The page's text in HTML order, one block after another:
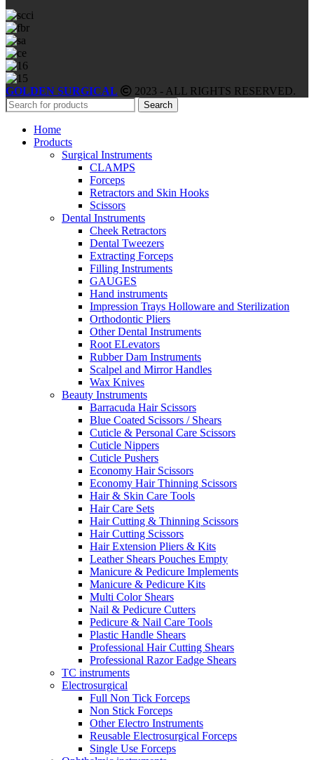
GOLDEN SURGICAL 2023 - ALL RIGHTS RESERVED.
Search
Home
Products
Surgical Instruments
CLAMPS
Forceps
Retractors and Skin Hooks
Scissors
Dental Instruments
Cheek Retractors
Dental Tweezers
Extracting Forceps
Filling Instruments
GAUGES
Hand instruments
Impression Trays Holloware and Sterilization
Orthodontic Pliers
Other Dental Instruments
Root ELevators
Rubber Dam Instruments
Scalpel and Mirror Handles
Wax Knives
Beauty Instruments
Barracuda Hair Scissors
Blue Coated Scissors / Shears
Cuticle & Personal Care Scissors
Cuticle Nippers
Cuticle Pushers
Economy Hair Scissors
Economy Hair Thinning Scissors
Hair & Skin Care Tools
Hair Care Sets
Hair Cutting & Thinning Scissors
Hair Cutting Scissors
Hair Extension Pliers & Kits
Leather Shears Pouches Empty
Manicure & Pedicure Implements
Manicure & Pedicure Kits
Multi Color Shears
Nail & Pedicure Cutters
Pedicure & Nail Care Tools
Plastic Handle Shears
Professional Hair Cutting Shears
Professional Razor Eadge Shears
TC instruments
Electrosurgical
Full Non Tick Forceps
Non Stick Forceps
Other Electro Instruments
Reusable Electrosurgical Forceps
Single Use Forceps